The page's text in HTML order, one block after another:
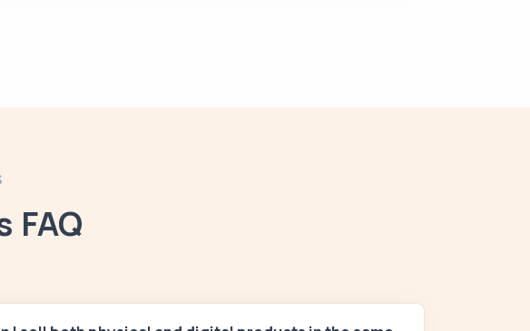
FAQ